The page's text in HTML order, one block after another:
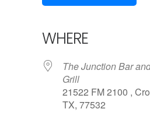
WHERE
The Junction Bar
Grill
21522 FM 2100 ,
TX, 77532